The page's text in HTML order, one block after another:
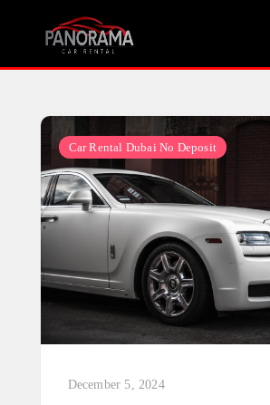
Car Rental Dubai No Deposit
December 5, 2024